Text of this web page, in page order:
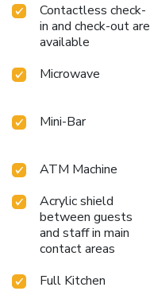
Contactless check-
in and check-out are
available
Microwave
Mini-Bar
ATM Machine
Acrylic shield
between guests
and staff in main
contact areas
Full Kitchen